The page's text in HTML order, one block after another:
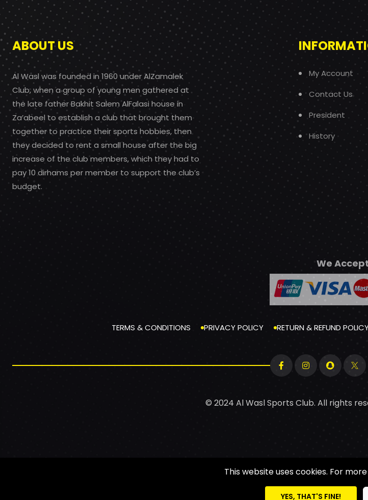
ABOUT US
Al Wasl was founded in 1960 under AlZamalek
Club, when a group of young men gathered at
the late father Bakhit Salem AlFalasi house in
Za’abeel to establish a club that brought them
together to practice their sports hobbies, then
they decided to rent a small house after the big
increase of the club members, which they had to
pay 10 dirhams per member to support the club’s
budget.
My Account
Contact Us
President
History
We Accept
TERMS & CONDITIONS PRIVACY POLICY RETURN & REFUND
© 2024 Al Wasl Sports Club. All rights
This website uses cookies. For
YES, THAT'S FINE!